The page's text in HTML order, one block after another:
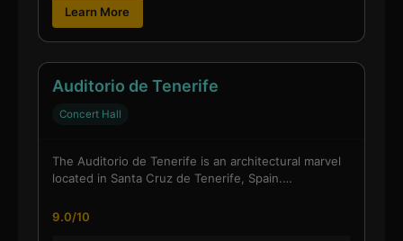
Learn More
Auditorio de Tenerife
Concert Hall
The Auditorio de Tenerife is an architectural marvel
located in Santa Cruz de Tenerife, Spain.…
9.0/10